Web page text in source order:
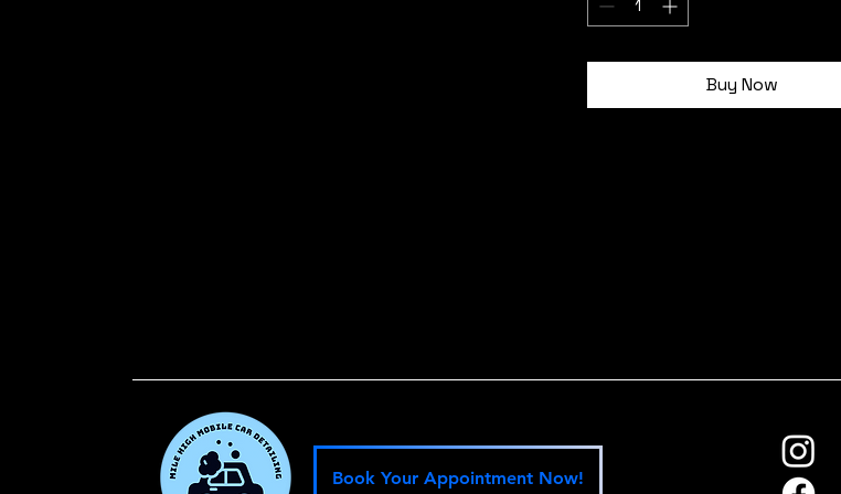
2.00
Buy Now
Book Your Appointment Now!